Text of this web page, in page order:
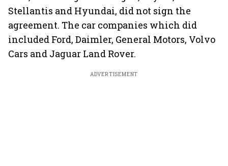
Stellantis and Hyundai, did not sign the
agreement. The car companies which did
included Ford, Daimler, General Motors, Volvo
Cars and Jaguar Land Rover.
ADVERTISEMENT